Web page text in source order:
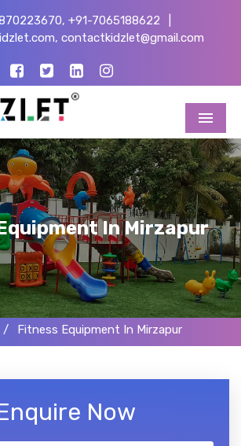
+91-7065188622
contactkidzlet@gmail.com
Menu
In Mirzapur
/ Fitness Equipment In Mirzapur
Now